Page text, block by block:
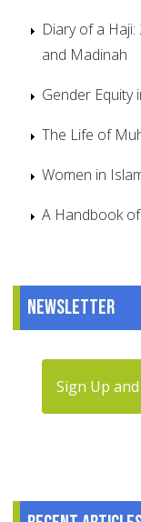
Diary of a
and Madinah
Gender Equity
The Life of
Women in
A Handbook
Newsletter
Sign Up